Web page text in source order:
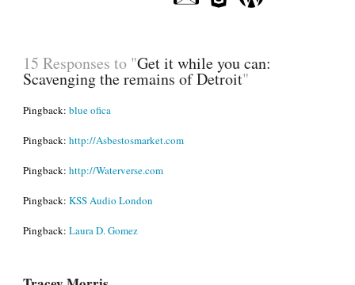
15 Responses to "Get it while you can:
Scavenging the remains of Detroit"
Pingback: blue ofica
Pingback: http://Asbestosmarket.com
Pingback: http://Waterverse.com
Pingback: KSS Audio London
Pingback: Laura D. Gomez